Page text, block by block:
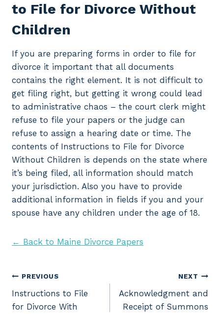
to File for Divorce Without
Children
If you are preparing forms in order to file for
divorce it important that all documents
contains the right element. It is not difficult to
get filing right, but getting it wrong could lead
to administrative chaos – the court clerk might
refuse to file your papers or the judge can
refuse to assign a hearing date or time. The
contents of Instructions to File for Divorce
Without Children is depends on the state where
it’s being filed, all information should match
your jurisdiction. Also you have to provide
additional information in fields if you and your
spouse have any children under the age of 18.
← Back to Maine Divorce Papers
Post
navigation
PREVIOUS
Instructions to File
for Divorce With
NEXT
Acknowledgment and
Receipt of Summons